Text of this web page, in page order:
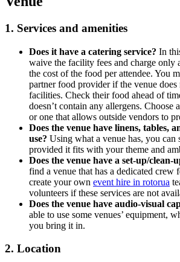
1. Services and amenities
Does it have a catering service? In
waive the facility fees and charge only
the cost of the food per attendee. You
partner food provider if the venue does
facilities. Check their food ahead of
doesn’t contain any allergens. Choose
or one that allows outside vendors to
Does the venue have linens, tables,
use? Using what a venue has, you can
provided it fits with your theme and
Does the venue have a set-up/clean-
find a venue that has a dedicated crew
create your own event hire in rotorua
volunteers if these services are not
Does the venue have audio-visual
able to use some venues’ equipment,
you bring it in.
2. Location